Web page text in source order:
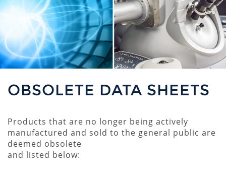
OBSOLETE DATA SHEETS
Products that are no longer being actively
manufactured and sold to the general public are
deemed obsolete
and listed below: